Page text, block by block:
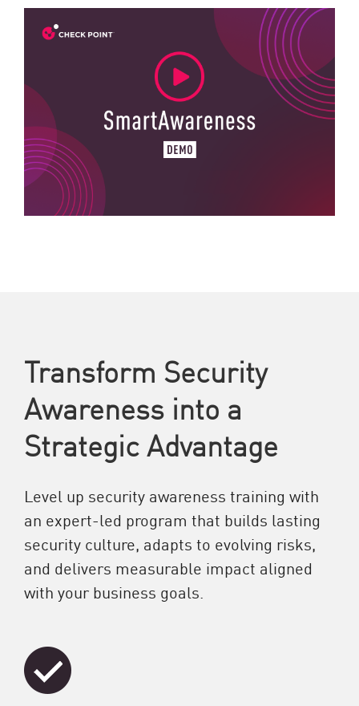
Transform Security
Awareness into a
Strategic Advantage
Level up security awareness training with
an expert-led program that builds lasting
security culture, adapts to evolving risks,
and delivers measurable impact aligned
with your business goals.